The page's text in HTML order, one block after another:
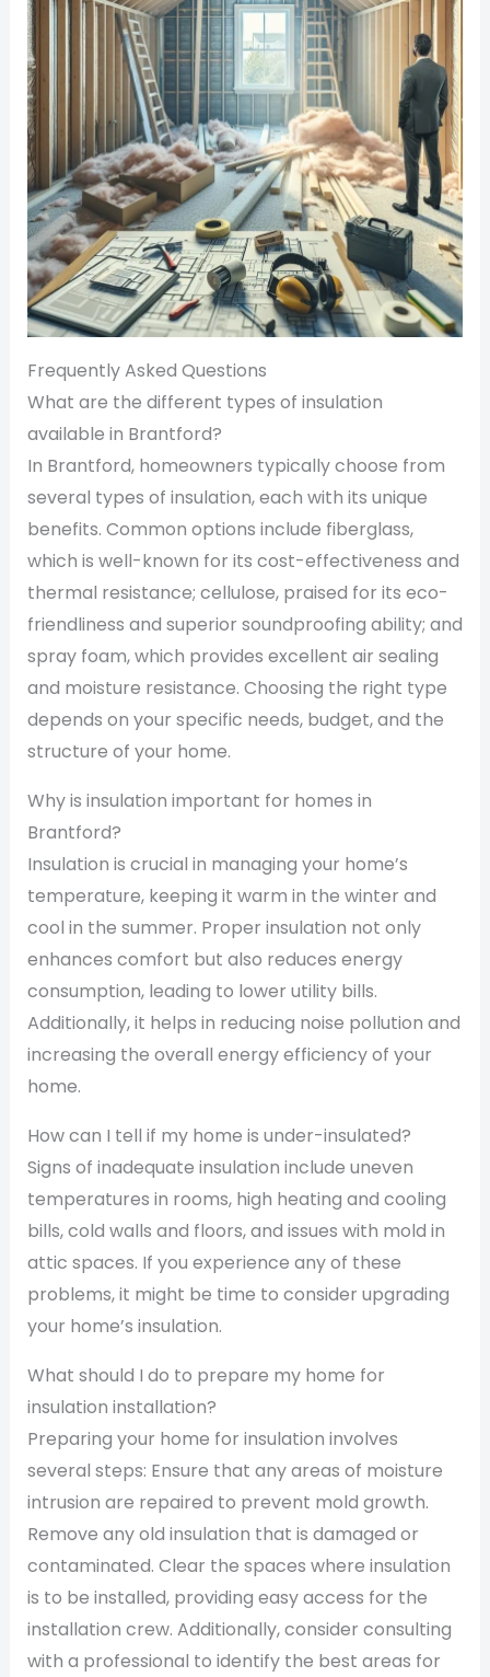
Frequently Asked Questions
What are the different types of insulation
available in Brantford?
In Brantford, homeowners typically choose from
several types of insulation, each with its unique
benefits. Common options include fiberglass,
which is well-known for its cost-effectiveness and
thermal resistance; cellulose, praised for its eco-
friendliness and superior soundproofing ability; and
spray foam, which provides excellent air sealing
and moisture resistance. Choosing the right type
depends on your specific needs, budget, and the
structure of your home.
Why is insulation important for homes in
Brantford?
Insulation is crucial in managing your home’s
temperature, keeping it warm in the winter and
cool in the summer. Proper insulation not only
enhances comfort but also reduces energy
consumption, leading to lower utility bills.
Additionally, it helps in reducing noise pollution and
increasing the overall energy efficiency of your
home.
How can I tell if my home is under-insulated?
Signs of inadequate insulation include uneven
temperatures in rooms, high heating and cooling
bills, cold walls and floors, and issues with mold in
attic spaces. If you experience any of these
problems, it might be time to consider upgrading
your home’s insulation.
What should I do to prepare my home for
insulation installation?
Preparing your home for insulation involves
several steps: Ensure that any areas of moisture
intrusion are repaired to prevent mold growth.
Remove any old insulation that is damaged or
contaminated. Clear the spaces where insulation
is to be installed, providing easy access for the
installation crew. Additionally, consider consulting
with a professional to identify the best areas for